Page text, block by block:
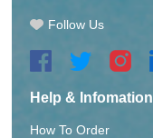
Follow Us
Help & Infomation
How To Order